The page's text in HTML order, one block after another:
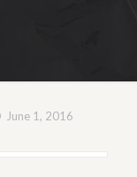
June 1, 2016